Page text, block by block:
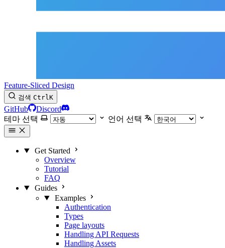
Feature-Sliced Design
검색 CtrlK
GitHub
Discord
테마 선택
언어 선택
Get Started
Overview
Tutorial
FAQ
Guides
Examples
Authentication
Types
Page layouts
Handling API Requests
Handling Assets